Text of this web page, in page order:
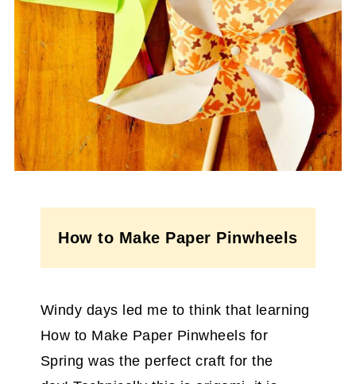
How to Make Paper Pinwheels
Windy days led me to think that learning
How to Make Paper Pinwheels for
Spring was the perfect craft for the